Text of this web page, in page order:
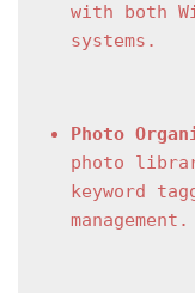
with both
systems.
Photo
photo
keyword
management.